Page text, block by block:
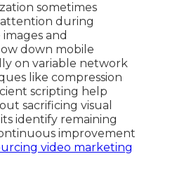
sometimes
during
and
down mobile
on variable network
like compression
scripting help
sacrificing visual
identify remaining
improvement
video marketing